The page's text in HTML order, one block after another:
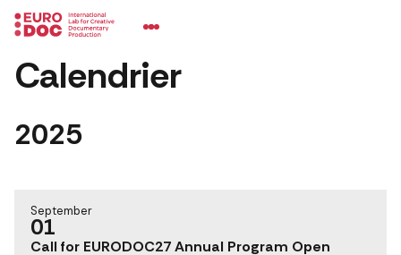
Calendrier
2025
September
01
Call for EURODOC27 Annual Program Open